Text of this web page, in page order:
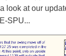
look at our
SPU...